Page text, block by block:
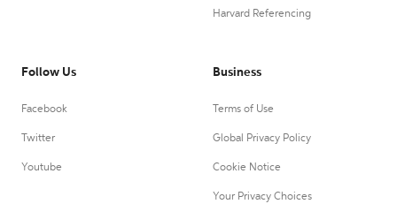
Harvard Referencing
Follow Us
Facebook
Twitter
Youtube
Business
Terms of Use
Global Privacy Policy
Cookie Notice
Your Privacy Choices